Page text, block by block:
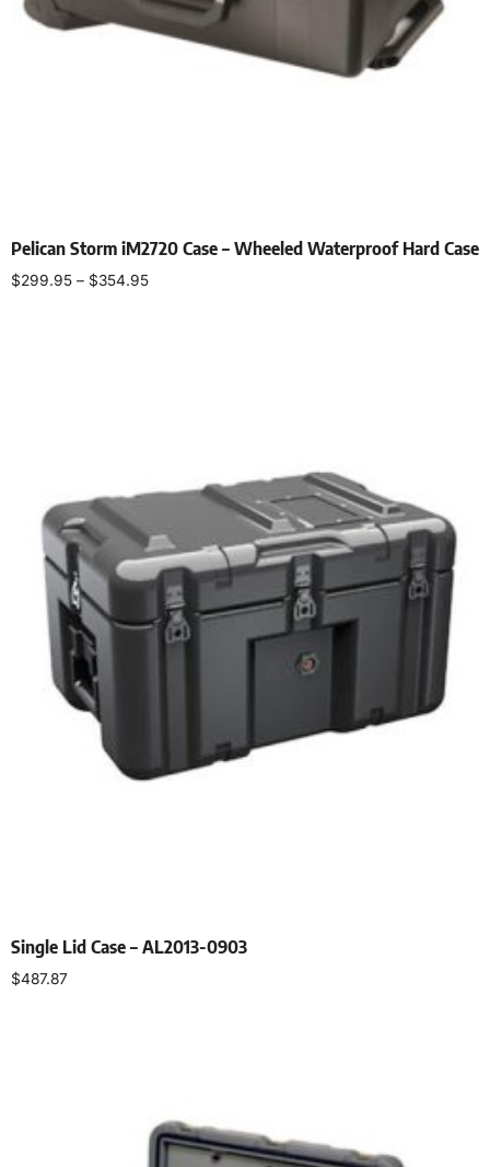
Pelican Storm iM2720 Case – Wheeled Waterproof Hard Case
$299.95 – $354.95
Single Lid Case – AL2013-0903
$487.87